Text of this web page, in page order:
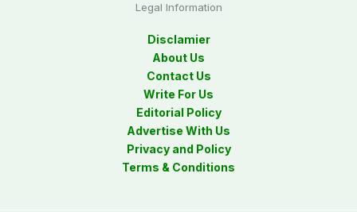
Legal Information
Disclamier
About Us
Contact Us
Write For Us
Editorial Policy
Advertise With Us
Privacy and Policy
Terms & Conditions